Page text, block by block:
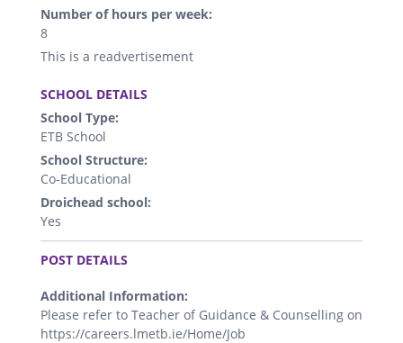
Number of hours per week:
8
This is a readvertisement
SCHOOL DETAILS
School Type:
ETB School
School Structure:
Co-Educational
Droichead school:
Yes
.
POST DETAILS
Additional Information:
Please refer to Teacher of Guidance & Counselling on
https://careers.lmetb.ie/Home/Job